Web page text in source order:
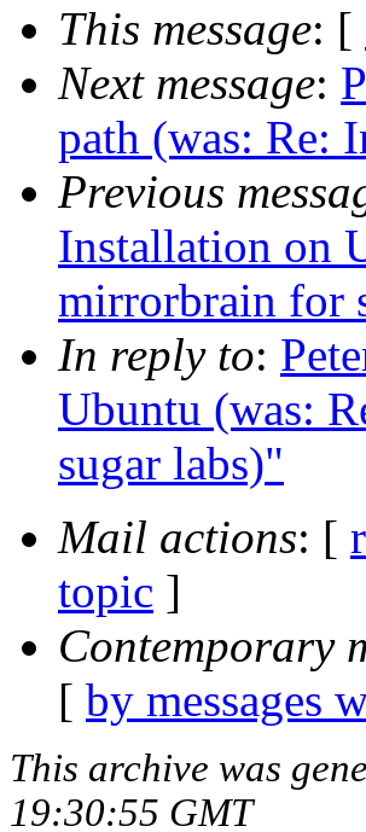
This message: [
Next message:
path (was: Re:
Previous
Installation on
mirrorbrain for
In reply to:
Ubuntu (was:
sugar labs)"
Mail actions: [
topic ]
Contemporary
[ by messages
This archive was
19:30:55 GMT